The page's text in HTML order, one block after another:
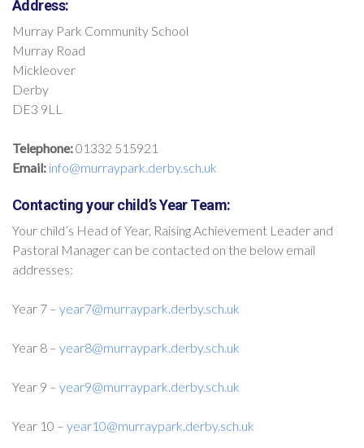
Address:
Murray Park Community School
Murray Road
Mickleover
Derby
DE3 9LL
Telephone:01332 515921
Email: info@murraypark.derby.sch.uk
Contacting your child’s Year Team:
Your child’s Head of Year, Raising Achievement Leader and
Pastoral Manager can be contacted on the below email
addresses:
Year 7 – year7@murraypark.derby.sch.uk
Year 8 – year8@murraypark.derby.sch.uk
Year 9 – year9@murraypark.derby.sch.uk
Year 10 – year10@murraypark.derby.sch.uk